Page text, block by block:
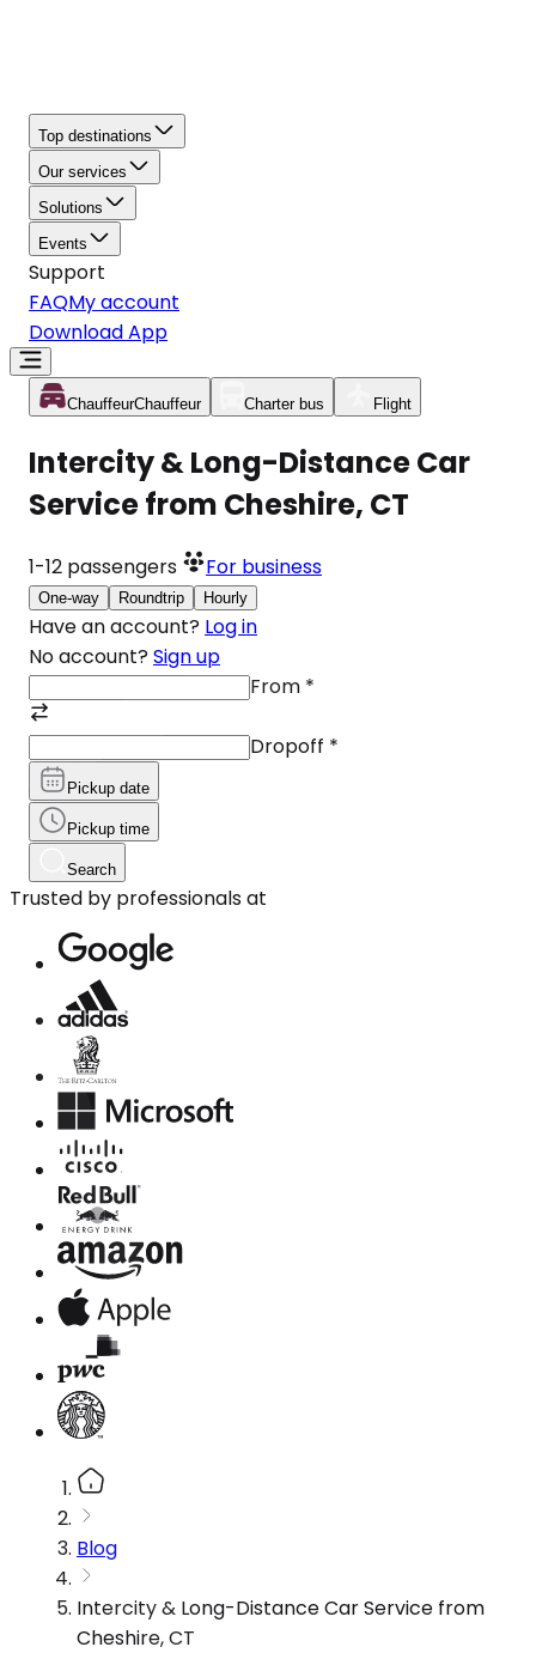
Top destinations
Our services
Solutions
Events
Support
FAQMy account
Download App
ChauffeurChauffeur Charter bus Flight
Intercity & Long-Distance Car
Service from Cheshire, CT
1-12 passengers For business
One-way Roundtrip Hourly
Have an account? Log in
No account? Sign up
From *
Dropoff *
Pickup date
Pickup time
Search
Trusted by professionals at
Blog
Intercity & Long-Distance Car Service from
Cheshire, CT